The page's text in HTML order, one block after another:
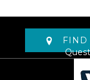
FIND